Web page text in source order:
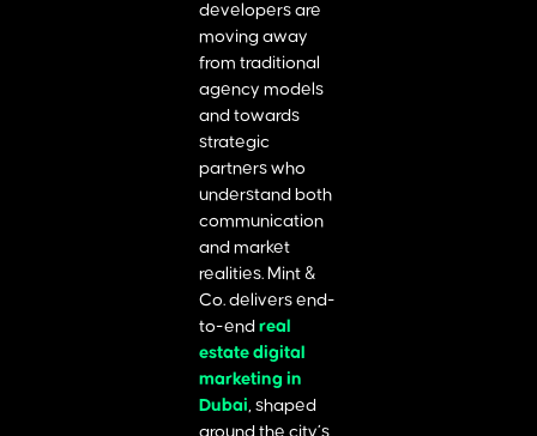
developers are
moving away
from traditional
agency models
and towards
strategic
partners who
understand both
communication
and market
realities. Mint &
Co. delivers end-
to-end real
estate digital
marketing in
Dubai, shaped
around the city’s